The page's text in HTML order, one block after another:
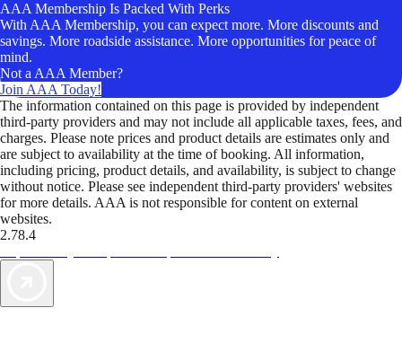
AAA Membership Is Packed With Perks
With AAA Membership, you can expect more. More discounts and
savings. More roadside assistance. More opportunities for peace of
mind.
Not a AAA Member?
Join AAA Today!
The information contained on this page is provided by independent
third-party providers and may not include all applicable taxes, fees, and
charges. Please note prices and product details are estimates only and
are subject to availability at the time of booking. All information,
including pricing, product details, and availability, is subject to change
without notice. Please see independent third-party providers' websites
for more details. AAA is not responsible for content on external
websites.
2.78.4